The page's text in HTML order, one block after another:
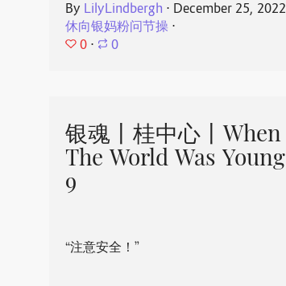
By LilyLindbergh ⋅ December 25, 2022
休向银妈粉问节操 ⋅
0 ⋅ 0
银魂丨桂中心丨When
The World Was Young
9
“注意安全！”